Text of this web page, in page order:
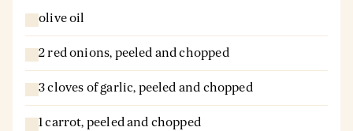
olive oil
2 red onions, peeled and chopped
3 cloves of garlic, peeled and chopped
1 carrot, peeled and chopped